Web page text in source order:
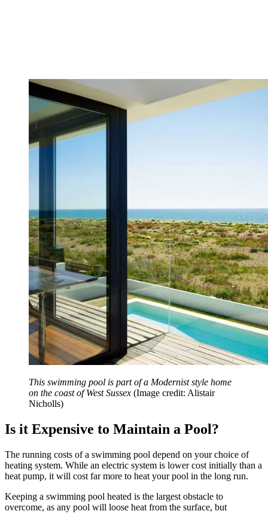
This swimming pool is part of a Modernist style home
on the coast of West Sussex (Image credit: Alistair
Nicholls)
Is it Expensive to Maintain a Pool?
The running costs of a swimming pool depend on your choice of
heating system. While an electric system is lower cost initially than a
heat pump, it will cost far more to heat your pool in the long run.
Keeping a swimming pool heated is the largest obstacle to
overcome, as any pool will loose heat from the surface, but